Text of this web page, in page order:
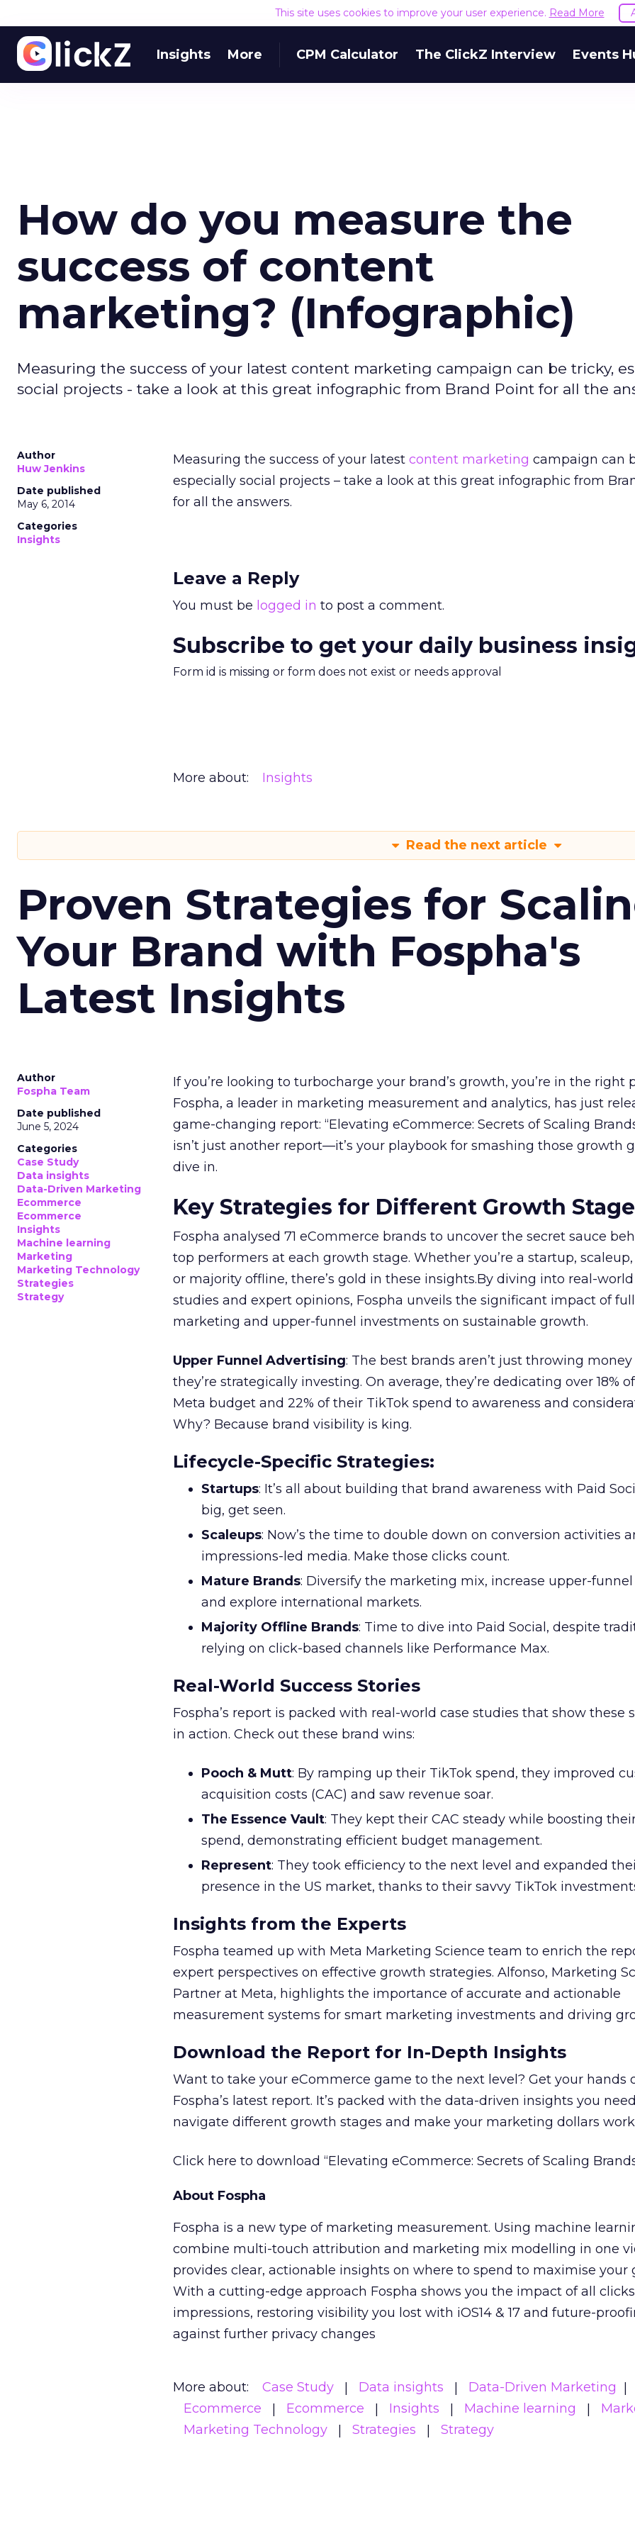
This site uses cookies to improve your user experience. Read More
Insights More CPM Calculator The ClickZ Interview Events
How do you measure the
success of content
marketing? (Infographic)
Measuring the success of your latest content marketing campaign can be tricky,
social projects - take a look at this great infographic from Brand Point for all the
Author
Huw Jenkins
Date published
May 6, 2014
Categories
Insights
Measuring the success of your latest content marketing campaign can
especially social projects – take a look at this great infographic from
for all the answers.
Leave a Reply
You must be logged in to post a comment.
Subscribe to get your daily business
Form id is missing or form does not exist or needs approval
More about: Insights
Read the next article
Proven Strategies for
Your Brand with Fospha's
Latest Insights
Author
Fospha Team
Date published
June 5, 2024
Categories
Case Study
Data insights
Data-Driven Marketing
Ecommerce
Ecommerce
Insights
Machine learning
Marketing
Marketing Technology
Strategies
Strategy
If you’re looking to turbocharge your brand’s growth, you’re in the right
Fospha, a leader in marketing measurement and analytics, has just
game-changing report: “Elevating eCommerce: Secrets of Scaling
isn’t just another report—it’s your playbook for smashing those growth
dive in.
Key Strategies for Different Growth
Fospha analysed 71 eCommerce brands to uncover the secret sauce
top performers at each growth stage. Whether you’re a startup,
or majority offline, there’s gold in these insights.By diving into real-world
studies and expert opinions, Fospha unveils the significant impact of
marketing and upper-funnel investments on sustainable growth.
Upper Funnel Advertising: The best brands aren’t just throwing
they’re strategically investing. On average, they’re dedicating over 18%
Meta budget and 22% of their TikTok spend to awareness and
Why? Because brand visibility is king.
Lifecycle-Specific Strategies:
Startups: It’s all about building that brand awareness with Paid
big, get seen.
Scaleups: Now’s the time to double down on conversion activities
impressions-led media. Make those clicks count.
Mature Brands: Diversify the marketing mix, increase upper-
and explore international markets.
Majority Offline Brands: Time to dive into Paid Social, despite
relying on click-based channels like Performance Max.
Real-World Success Stories
Fospha’s report is packed with real-world case studies that show these
in action. Check out these brand wins:
Pooch & Mutt: By ramping up their TikTok spend, they improved
acquisition costs (CAC) and saw revenue soar.
The Essence Vault: They kept their CAC steady while boosting
spend, demonstrating efficient budget management.
Represent: They took efficiency to the next level and expanded
presence in the US market, thanks to their savvy TikTok
Insights from the Experts
Fospha teamed up with Meta Marketing Science team to enrich the
expert perspectives on effective growth strategies. Alfonso, Marketing
Partner at Meta, highlights the importance of accurate and actionable
measurement systems for smart marketing investments and driving
Download the Report for In-Depth Insights
Want to take your eCommerce game to the next level? Get your hands
Fospha’s latest report. It’s packed with the data-driven insights you
navigate different growth stages and make your marketing dollars
Click here to download “Elevating eCommerce: Secrets of Scaling
About Fospha
Fospha is a new type of marketing measurement. Using machine
combine multi-touch attribution and marketing mix modelling in one
provides clear, actionable insights on where to spend to maximise your
With a cutting-edge approach Fospha shows you the impact of all
impressions, restoring visibility you lost with iOS14 & 17 and future-
against further privacy changes
More about: Case Study Data insights
Data-Driven Marketing
Ecommerce
Ecommerce Insights Machine learning
Marketing Technology
Strategies Strategy